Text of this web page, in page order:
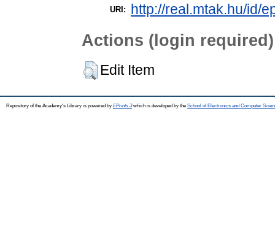
URI: http://real.mtak.hu/id/
Actions (login required)
Edit Item
Repository of the Academy's Library is powered by EPrints 3which is developed by the School of Electronics and Computer